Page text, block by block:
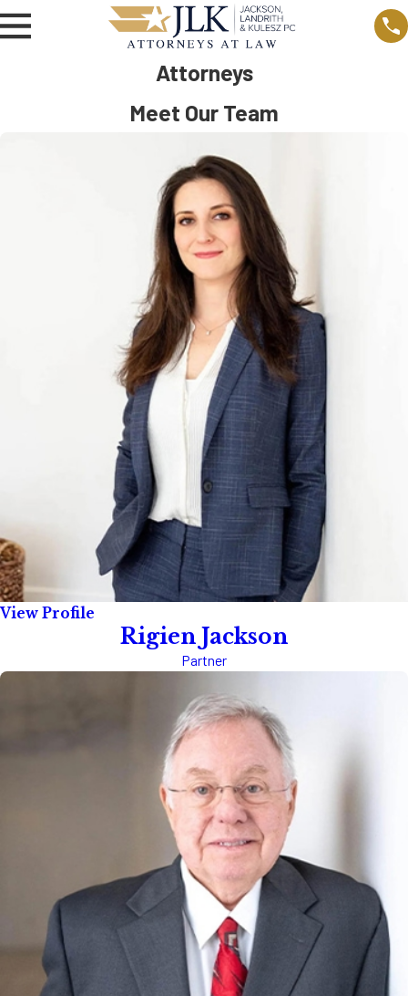
Attorneys
Meet Our Team
View Profile
Rigien Jackson
Partner